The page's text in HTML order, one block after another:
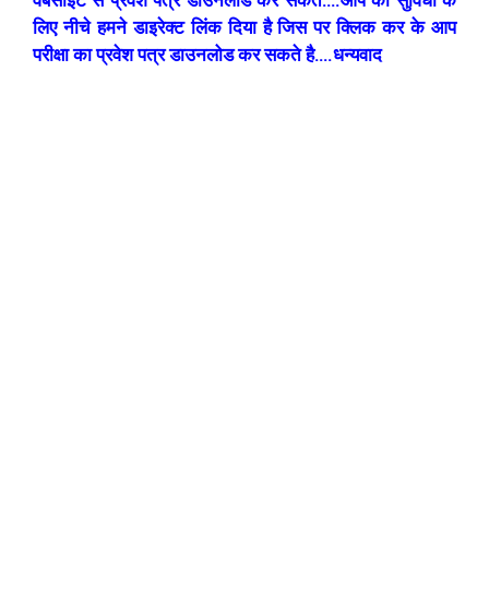
लिए नीचे हमने डाइरेक्ट लिंक दिया है जिस पर क्लिक कर के आप
परीक्षा का प्रवेश पत्र डाउनलोड कर सकते है….धन्यवाद